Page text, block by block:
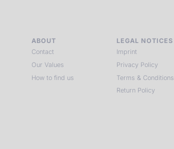
ABOUT
Contact
Our Values
How to find us
LEGAL NOTICES
Imprint
Privacy Policy
Terms & Conditions
Return Policy